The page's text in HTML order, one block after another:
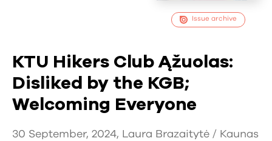
Issue archive
KTU Hikers Club Ąžuolas:
Disliked by the KGB;
Welcoming Everyone
30 September, 2024, Laura Brazaitytė / Kaunas